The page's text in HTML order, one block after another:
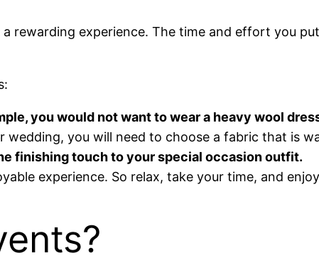
rewarding experience. The time and effort you
you would not want to wear a heavy wool
you will need to choose a fabric that is
finishing touch to your special occasion outfit.
experience. So relax, take your time, and